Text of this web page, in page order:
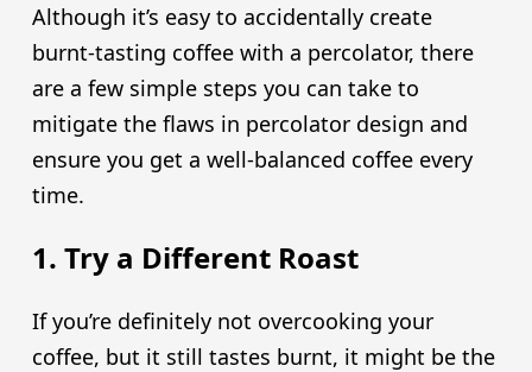
Although it’s easy to accidentally create
burnt-tasting coffee with a percolator, there
are a few simple steps you can take to
mitigate the flaws in percolator design and
ensure you get a well-balanced coffee every
time.
1. Try a Different Roast
If you’re definitely not overcooking your
coffee, but it still tastes burnt, it might be the